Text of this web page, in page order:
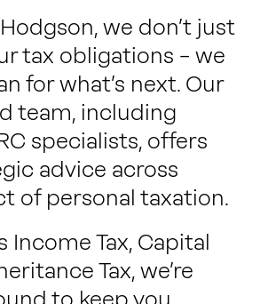
we don’t just
tax obligations – we
for what’s next. Our
team, including
specialists, offers
advice across
of personal taxation.
Income Tax, Capital
Tax, we’re